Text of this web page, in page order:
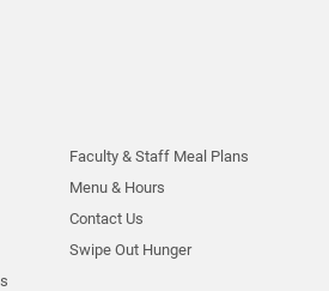
Faculty & Staff Meal Plans
Menu & Hours
Contact Us
Swipe Out Hunger